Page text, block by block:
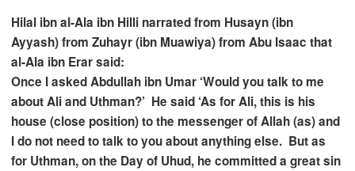
Hilal ibn al-Ala ibn Hilli narrated from Husayn (ibn
Ayyash) from Zuhayr (ibn Muawiya) from Abu Isaac that
al-Ala ibn Erar said:
Once I asked Abdullah ibn Umar ‘Would you talk to me
about Ali and Uthman?’ He said ‘As for Ali, this is his
house (close position) to the messenger of Allah (as) and
I do not need to talk to you about anything else. But as
for Uthman, on the Day of Uhud, he committed a great sin